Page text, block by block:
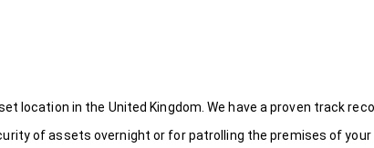
location in the United Kingdom. We have a proven track
of assets overnight or for patrolling the premises of